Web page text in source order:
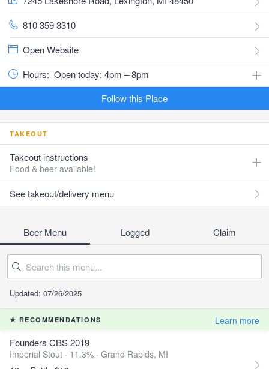
810 359 3310
Open Website
Hours: Open today: 4pm – 8pm
Follow this Place
TAKEOUT
Takeout instructions
Food & beer available!
See takeout/delivery menu
Beer Menu Logged Claim
Updated: 07/26/2025
RECOMMENDATIONS Learn more
Founders CBS 2019
Imperial Stout · 11.3% · Grand Rapids, MI